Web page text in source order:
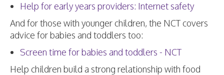
Help for early years providers: Internet safety
And for those with younger children, the NCT covers
advice for babies and toddlers too:
Screen time for babies and toddlers - NCT
Help children build a strong relationship with food